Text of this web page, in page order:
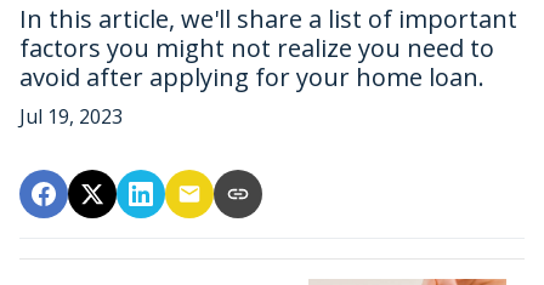
In this article, we'll share a list of important
factors you might not realize you need to
avoid after applying for your home loan.
Jul 19, 2023